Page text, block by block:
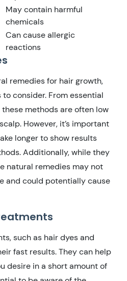
May contain harmful
chemicals
Can cause allergic
reactions
remedies for hair growth,
consider. From essential
methods are often low
However, it’s important
longer to show results
Additionally, while they
natural remedies may not
and could potentially cause
such as hair dyes and
fast results. They can help
desire in a short amount of